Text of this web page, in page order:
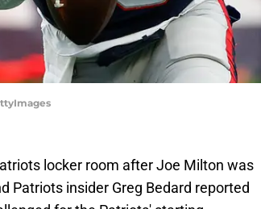
locker room after Joe Milton was
Patriots insider Greg Bedard reported